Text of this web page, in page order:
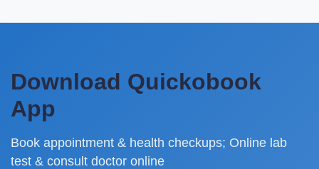
Download Quickobook
App
Book appointment & health checkups; Online lab
test & consult doctor online